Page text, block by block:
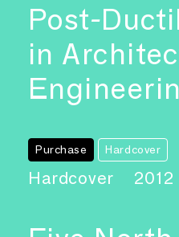
Post-
in
Purchase Hardcover
Hardcover
2012